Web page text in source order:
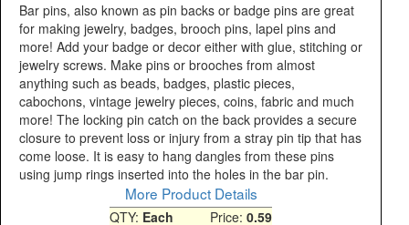
Bar pins, also known as pin backs or badge pins are great
for making jewelry, badges, brooch pins, lapel pins and
more! Add your badge or decor either with glue, stitching or
jewelry screws. Make pins or brooches from almost
anything such as beads, badges, plastic pieces,
cabochons, vintage jewelry pieces, coins, fabric and much
more! The locking pin catch on the back provides a secure
closure to prevent loss or injury from a stray pin tip that has
come loose. It is easy to hang dangles from these pins
using jump rings inserted into the holes in the bar pin.
More Product Details
QTY: Each Price: 0.59